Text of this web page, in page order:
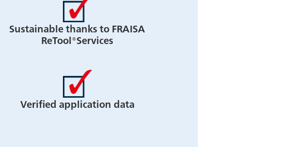
Sustainable thanks to FRAISA
ReTool®Services
Verified application data